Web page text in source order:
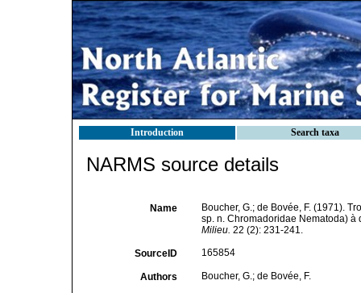
Introduction Search taxa
NARMS source details
Name
Boucher, G.; de Bovée, F. (1971).
sp. n. Chromadoridae Nematoda)
Milieu. 22 (2): 231-241.
SourceID 165854
Authors Boucher, G.; de Bovée, F.